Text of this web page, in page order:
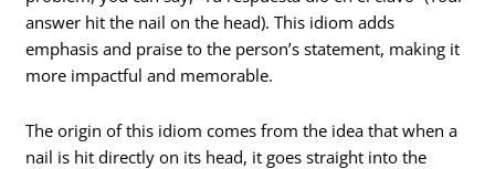
answer hit the nail on the head). This idiom adds
emphasis and praise to the person’s statement, making it
more impactful and memorable.
The origin of this idiom comes from the idea that when a
nail is hit directly on its head, it goes straight into the